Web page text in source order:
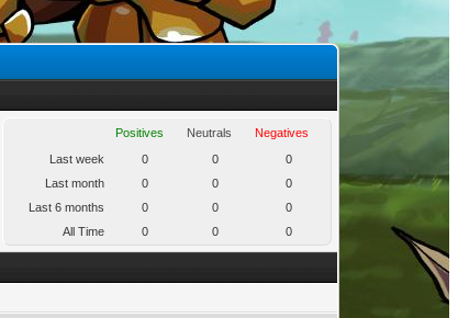
Positives Neutrals
Negatives
Last week
0 0
0
Last month
0 0
0
Last 6 months
0 0
0
All Time
0 0 0